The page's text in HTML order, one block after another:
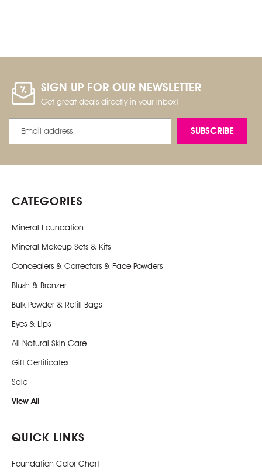
SIGN UP FOR OUR NEWSLETTER
Get great deals directly in your inbox!
Address
CATEGORIES
Mineral Foundation
Mineral Makeup Sets & Kits
Concealers & Correctors & Face Powders
Blush & Bronzer
Bulk Powder & Refill Bags
Eyes & Lips
All Natural Skin Care
Gift Certificates
Sale
View All
QUICK LINKS
Foundation Color Chart